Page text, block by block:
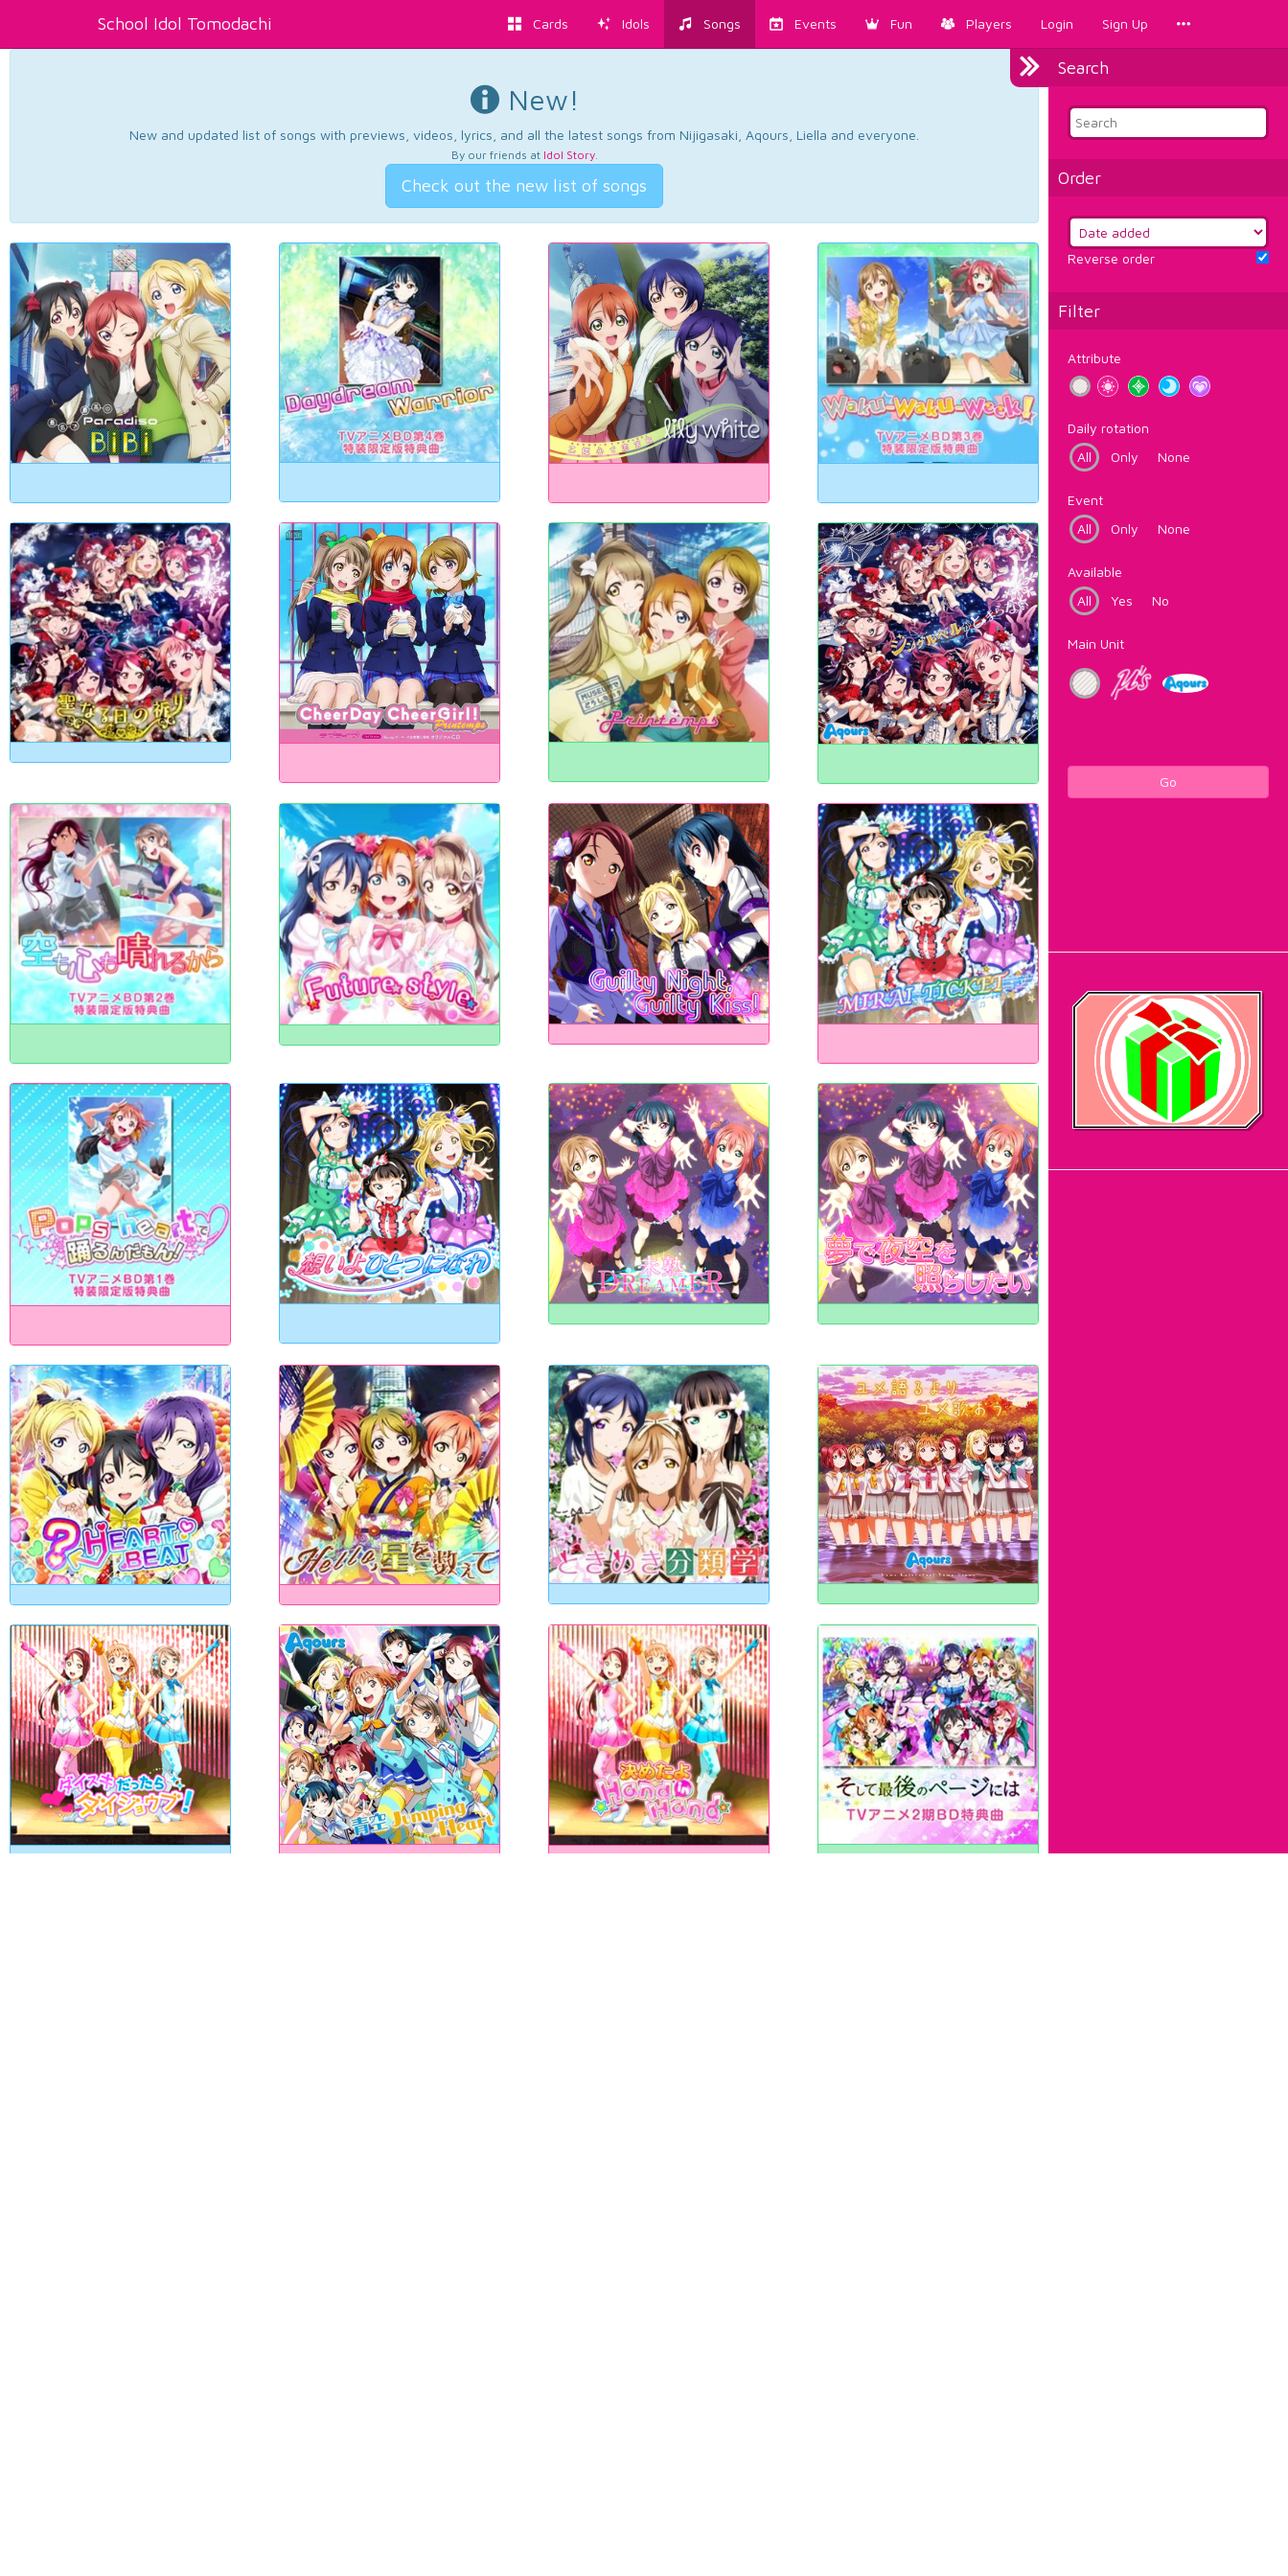
School Idol Tomodachi Cards Idols Songs Events Fun Players Login Sign Up
Search
Order
Reverse order
Filter
Attribute
Daily rotation
All
Only None
Event
All
Only None
Available
All
Yes No
Main Unit
Go
New!
New and updated list of songs with previews, videos, lyrics, and all the latest songs from Nijigasaki, Aqours, Liella and everyone.
By our friends at Idol Story.
Check out the new list of songs